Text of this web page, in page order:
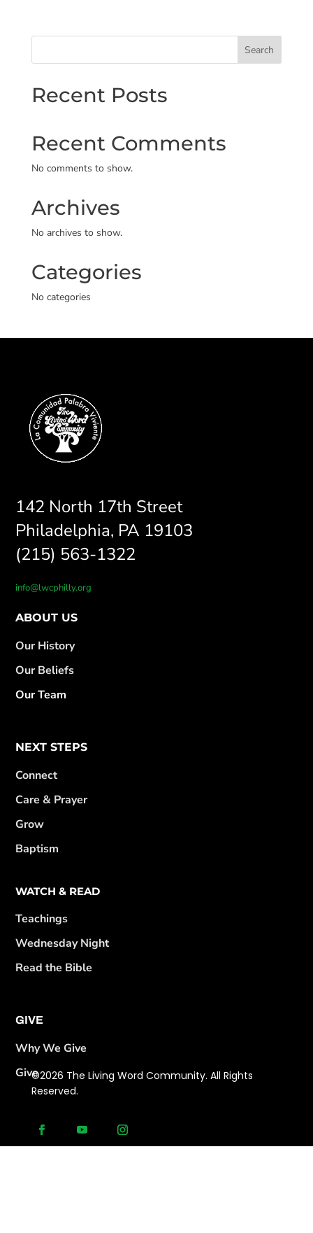
Search
Recent Posts
Recent Comments
No comments to show.
Archives
No archives to show.
Categories
No categories
142 North 17th Street
Philadelphia, PA 19103
(215) 563-1322
info@lwcphilly.org
ABOUT US
Our History
Our Beliefs
Our Team
NEXT STEPS
Connect
Care & Prayer
Grow
Baptism
WATCH & READ
Teachings
Wednesday Night
Read the Bible
GIVE
Why We Give
Give©2026 The Living Word Community. All Rights
Reserved.